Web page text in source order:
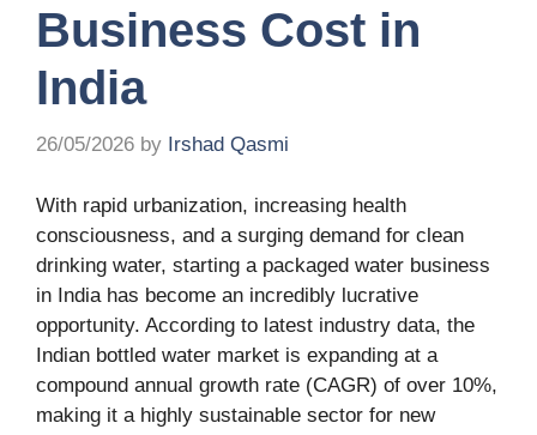
Business Cost in
India
26/05/2026 by Irshad Qasmi
With rapid urbanization, increasing health
consciousness, and a surging demand for clean
drinking water, starting a packaged water business
in India has become an incredibly lucrative
opportunity. According to latest industry data, the
Indian bottled water market is expanding at a
compound annual growth rate (CAGR) of over 10%,
making it a highly sustainable sector for new